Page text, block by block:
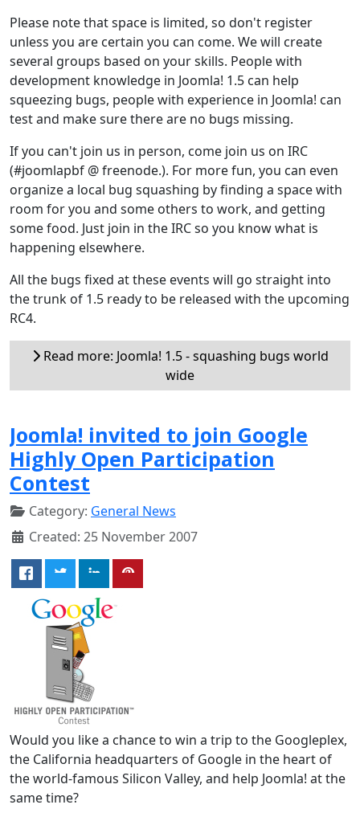
Please note that space is limited, so don't register
unless you are certain you can come. We will create
several groups based on your skills. People with
development knowledge in Joomla! 1.5 can help
squeezing bugs, people with experience in Joomla! can
test and make sure there are no bugs missing.
If you can't join us in person, come join us on IRC
(#joomlapbf @ freenode.). For more fun, you can even
organize a local bug squashing by finding a space with
room for you and some others to work, and getting
some food. Just join in the IRC so you know what is
happening elsewhere.
All the bugs fixed at these events will go straight into
the trunk of 1.5 ready to be released with the upcoming
RC4.
Read more: Joomla! 1.5 - squashing bugs world
wide
Joomla! invited to join Google
Highly Open Participation
Contest
Category: General News
Created: 25 November 2007
Would you like a chance to win a trip to the Googleplex,
the California headquarters of Google in the heart of
the world-famous Silicon Valley, and help Joomla! at the
same time?